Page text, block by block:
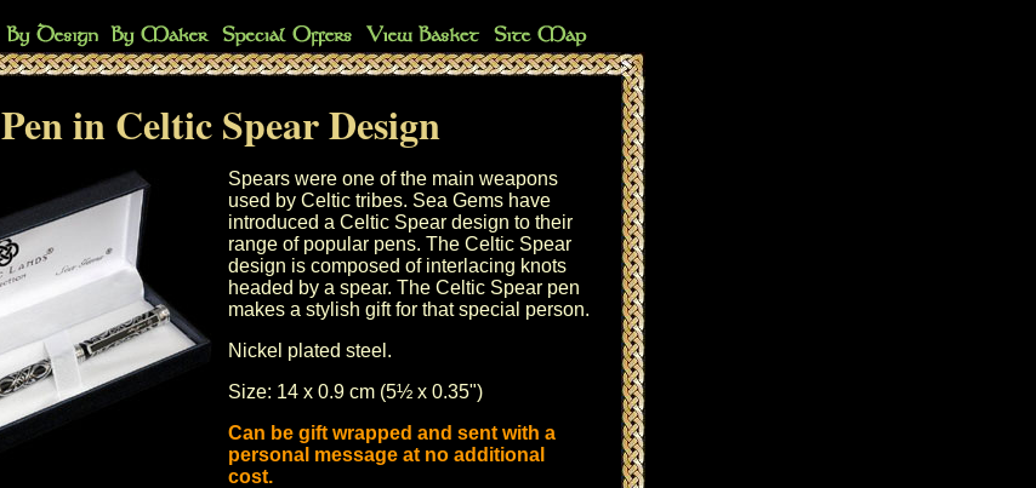
Pen in Celtic Spear Design
Spears were one of the main weapons
used by Celtic tribes. Sea Gems have
introduced a Celtic Spear design to their
range of popular pens. The Celtic Spear
design is composed of interlacing knots
headed by a spear. The Celtic Spear pen
makes a stylish gift for that special person.
Nickel plated steel.
Size: 14 x 0.9 cm (5½ x 0.35")
Can be gift wrapped and sent with a
personal message at no additional
cost.